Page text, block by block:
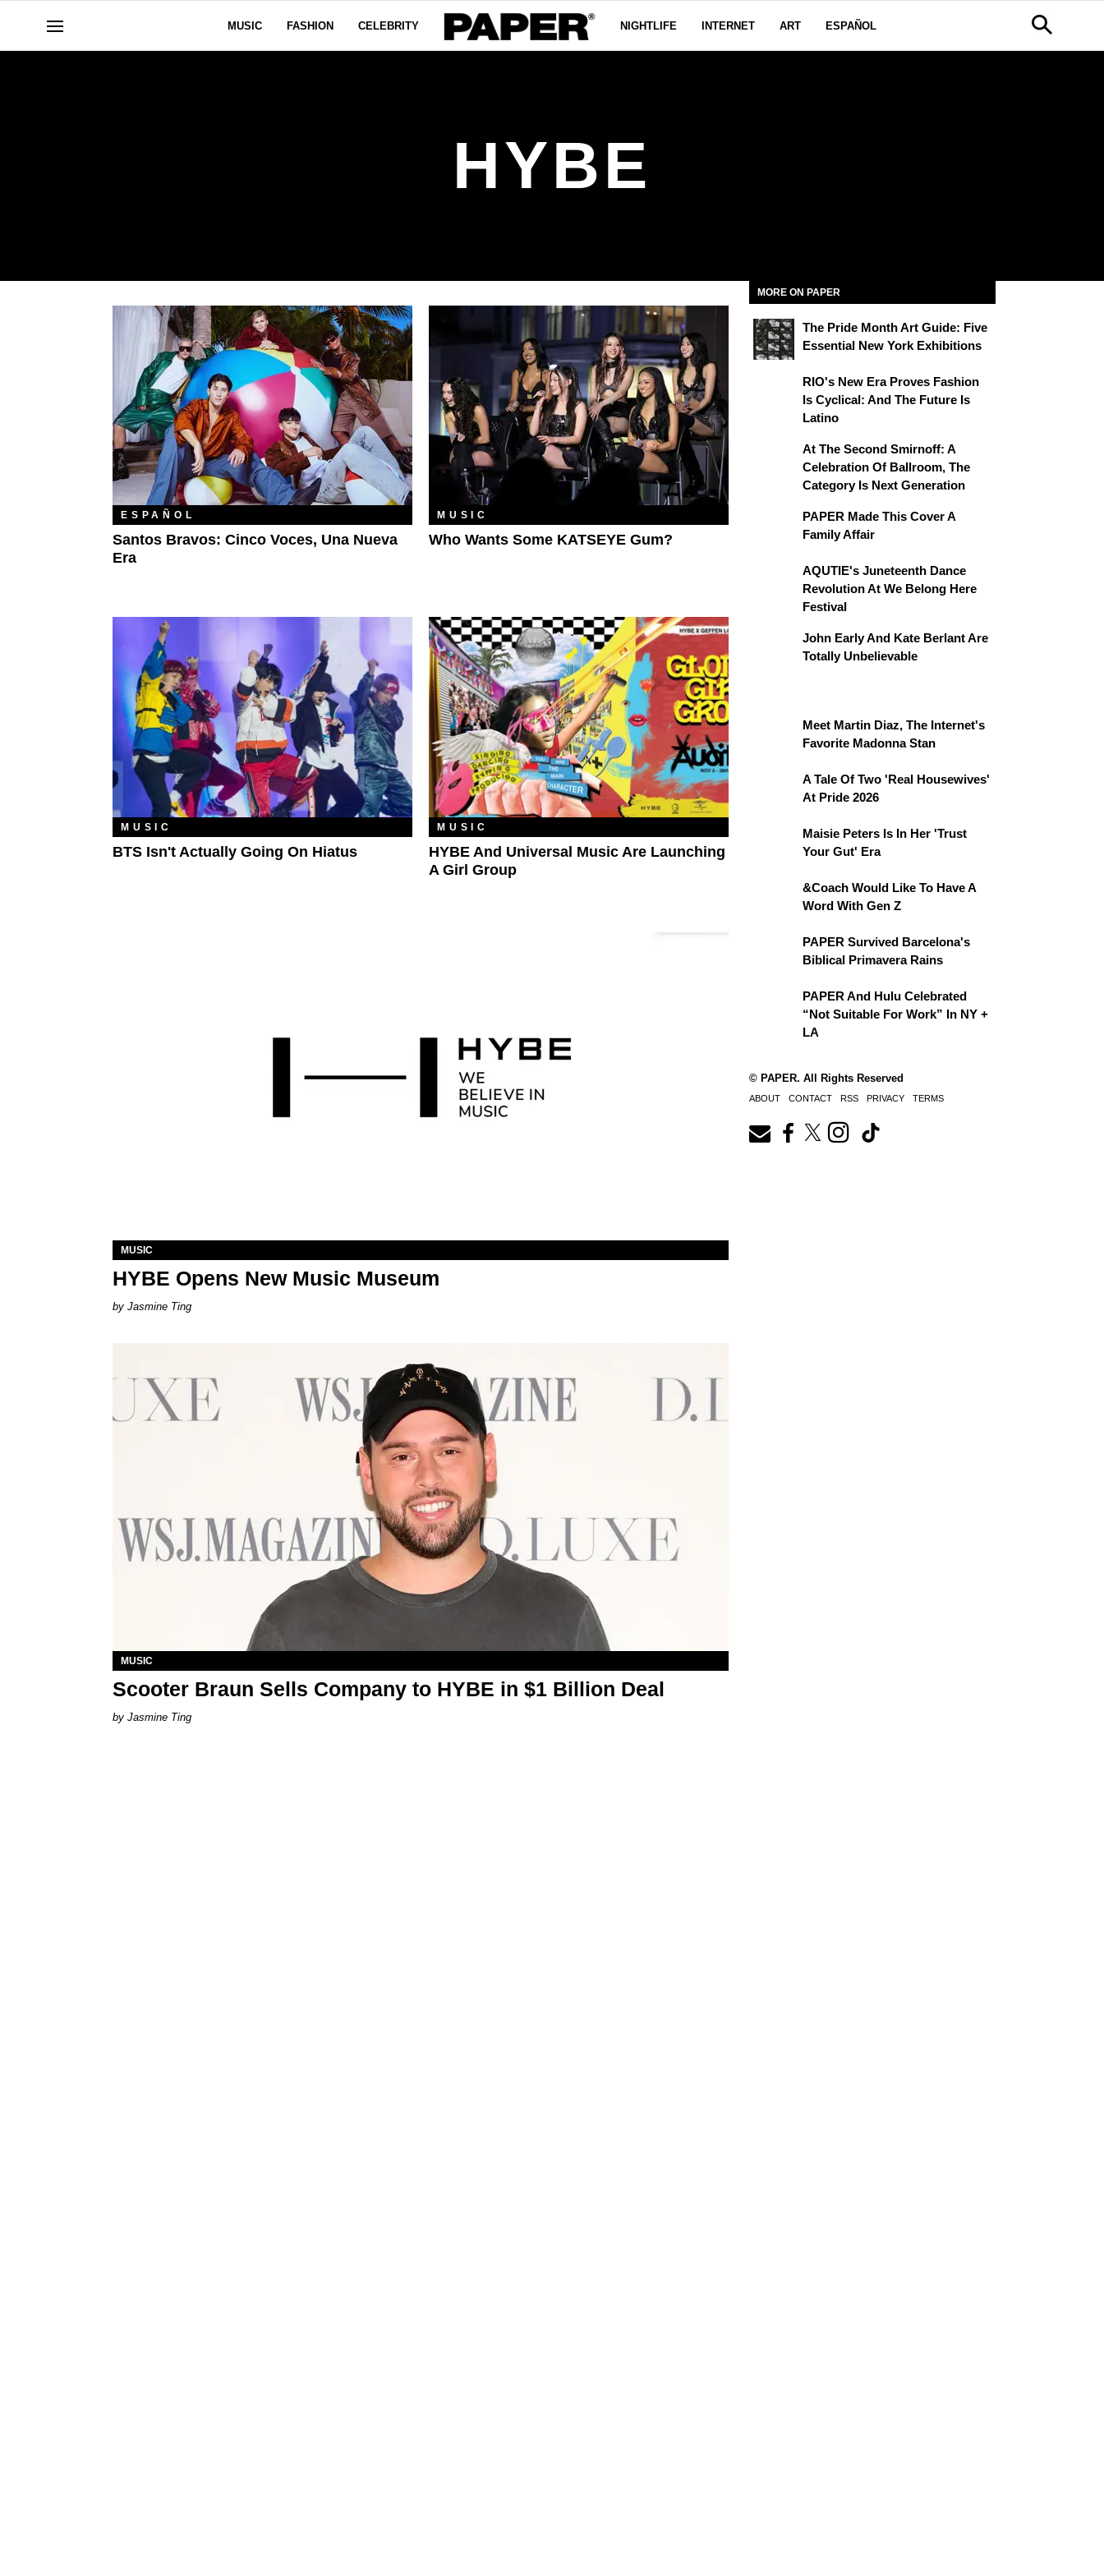
MUSIC FASHION CELEBRITY NIGHTLIFE INTERNET ART ESPAÑOL
HYBE
ESPAÑOL
Santos Bravos: Cinco Voces, Una Nueva
Era
MUSIC
Who Wants Some KATSEYE Gum?
MUSIC
BTS Isn't Actually Going On Hiatus
MUSIC
HYBE And Universal Music Are Launching
A Girl Group
MUSIC
HYBE Opens New Music Museum
Jasmine Ting
MUSIC
Scooter Braun Sells Company to HYBE in $1 Billion Deal
Jasmine Ting
MORE ON PAPER
The Pride Month Art Guide: Five
Essential New York Exhibitions
RIO's New Era Proves Fashion
Is Cyclical: And The Future Is
Latino
At The Second Smirnoff: A
Celebration Of Ballroom, The
Category Is Next Generation
PAPER Made This Cover A
Family Affair
AQUTIE's Juneteenth Dance
Revolution At We Belong Here
Festival
John Early And Kate Berlant Are
Totally Unbelievable
Meet Martin Diaz, The Internet's
Favorite Madonna Stan
A Tale Of Two 'Real Housewives'
At Pride 2026
Maisie Peters Is In Her 'Trust
Your Gut' Era
&Coach Would Like To Have A
Word With Gen Z
PAPER Survived Barcelona's
Biblical Primavera Rains
PAPER And Hulu Celebrated
“Not Suitable For Work” In NY +
LA
© PAPER. All Rights Reserved
ABOUT CONTACT RSS PRIVACY TERMS